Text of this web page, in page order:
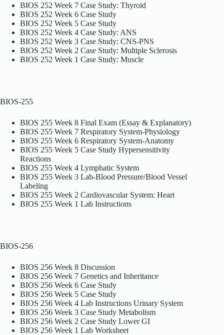
BIOS 252 Week 7 Case Study: Thyroid
BIOS 252 Week 6 Case Study
BIOS 252 Week 5 Case Study
BIOS 252 Week 4 Case Study: ANS
BIOS 252 Week 3 Case Study: CNS-PNS
BIOS 252 Week 2 Case Study: Multiple Sclerosis
BIOS 252 Week 1 Case Study: Muscle
BIOS-255
BIOS 255 Week 8 Final Exam (Essay & Explanatory)
BIOS 255 Week 7 Respiratory System-Physiology
BIOS 255 Week 6 Respiratory System-Anatomy
BIOS 255 Week 5 Case Study Hypersensitivity
Reactions
BIOS 255 Week 4 Lymphatic System
BIOS 255 Week 3 Lab-Blood Pressure/Blood Vessel
Labeling
BIOS 255 Week 2 Cardiovascular System: Heart
BIOS 255 Week 1 Lab Instructions
BIOS-256
BIOS 256 Week 8 Discussion
BIOS 256 Week 7 Genetics and Inheritance
BIOS 256 Week 6 Case Study
BIOS 256 Week 5 Case Study
BIOS 256 Week 4 Lab Instructions Urinary System
BIOS 256 Week 3 Case Study Metabolism
BIOS 256 Week 2 Case Study Lower GI
BIOS 256 Week 1 Lab Worksheet